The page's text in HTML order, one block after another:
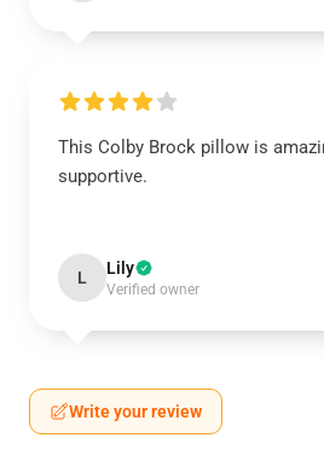
This Colby Brock pillow is
supportive.
L Lily
Verified owner
Write your review